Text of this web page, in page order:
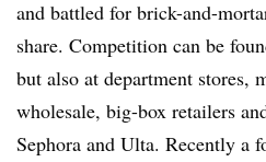
and battled for brick-and-
share. Competition can be
but also at department stores,
wholesale, big-box retailers
Sephora and Ulta. Recently a